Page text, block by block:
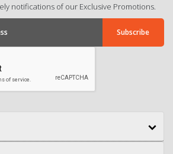
notifications of our Exclusive Promotions.